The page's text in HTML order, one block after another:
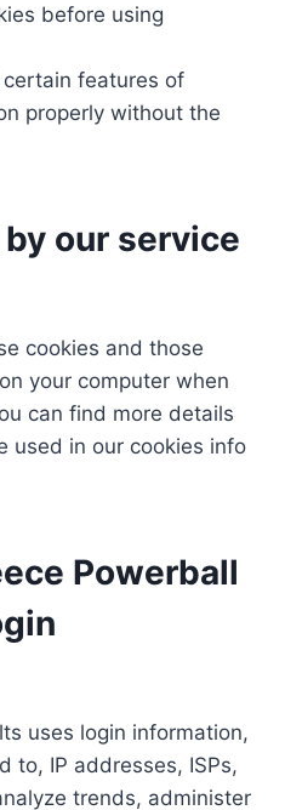
before using
features of
properly without the
our service
cookies and those
your computer when
can find more details
used in our cookies info
Powerball
uses login information,
to, IP addresses, ISPs,
trends, administer